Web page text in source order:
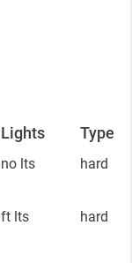
Lights Type
no lts hard
ft lts hard